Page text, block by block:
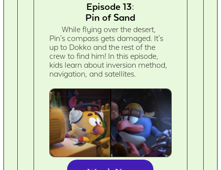
Episode 13:
Pin of Sand
While flying over the desert,
Pin's compass gets damaged. It's
up to Dokko and the rest of the
crew to find him! In this episode,
kids learn about inversion method,
navigation, and satellites.